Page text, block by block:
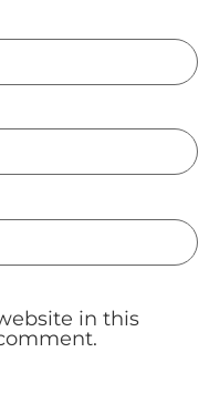
in this